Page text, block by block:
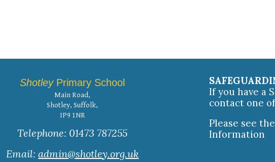
ShotleyPrimary School
Main Road,
Shotley, Suffolk,
IP9 1NR
Telephone: 01473 787255
Email:admin@shotley.org.uk
If you have a
contact one
Please see
Information